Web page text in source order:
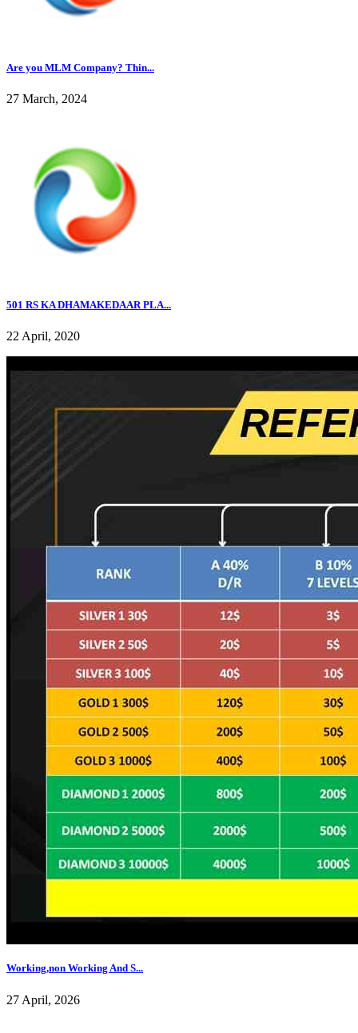
Are you MLM Company? Thin...
27 March, 2024
501 RS KA DHAMAKEDAAR PLA...
22 April, 2020
Working,non Working And S...
27 April, 2026